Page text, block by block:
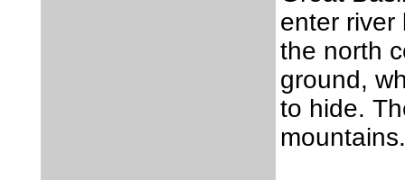
enter river
the north
ground,
to hide.
mountains.